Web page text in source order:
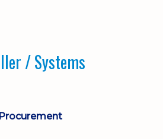
/ Systems